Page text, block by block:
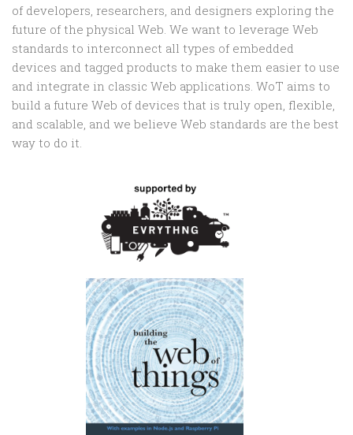
of developers, researchers, and designers exploring the
future of the physical Web. We want to leverage Web
standards to interconnect all types of embedded
devices and tagged products to make them easier to use
and integrate in classic Web applications. WoT aims to
build a future Web of devices that is truly open, flexible,
and scalable, and we believe Web standards are the best
way to do it.